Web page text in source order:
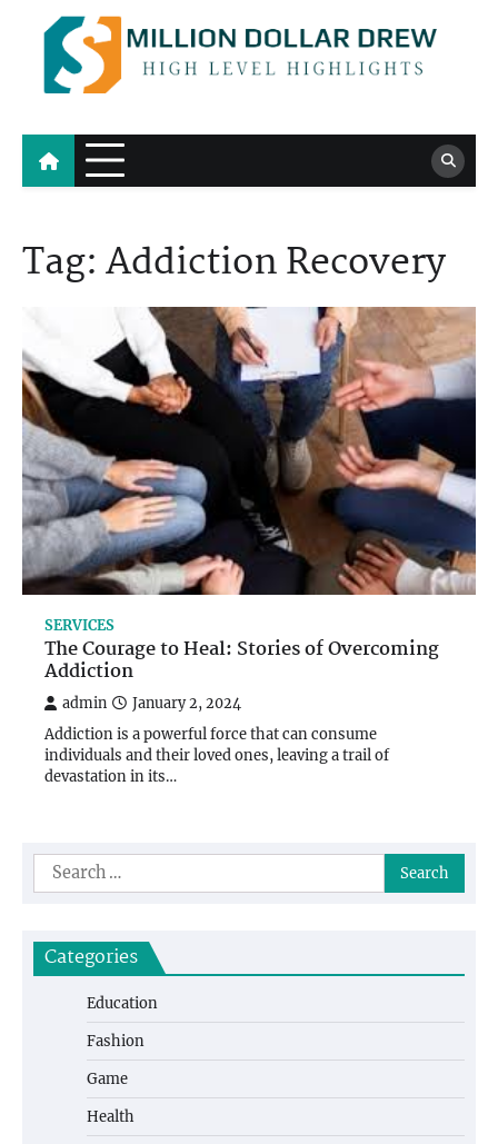
content
Million Dollar Drew
High Level Highlights
Tag:Addiction Recovery
SERVICES
The Courage to Heal: Stories of Overcoming
Addiction
admin January 2, 2024
Addiction is a powerful force that can consume
individuals and their loved ones, leaving a trail of
devastation in its…
Search
for:
Categories
Education
Fashion
Game
Health